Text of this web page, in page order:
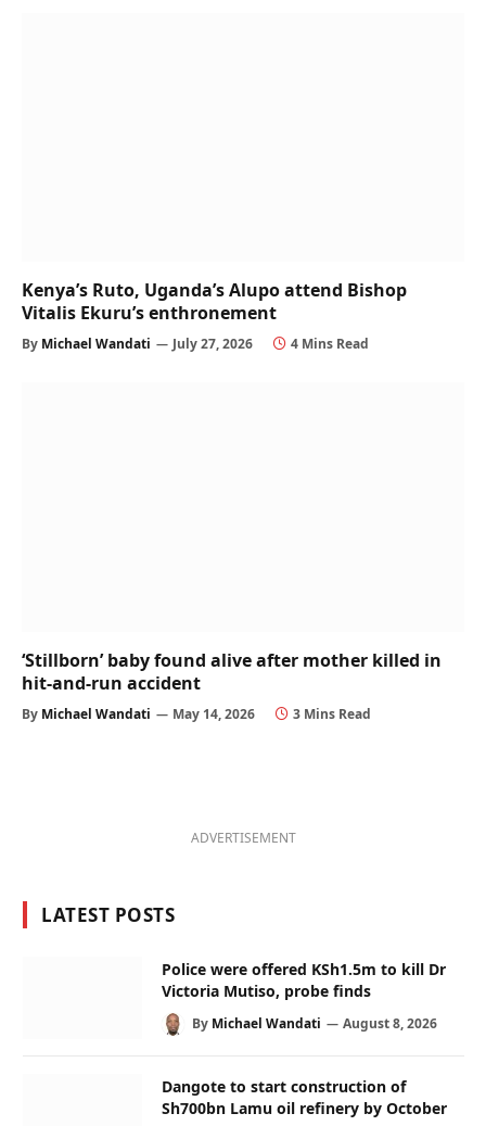
Kenya’s Ruto, Uganda’s Alupo attend Bishop
Vitalis Ekuru’s enthronement
By Michael Wandati July 27, 2026 4 Mins Read
‘Stillborn’ baby found alive after mother killed in
hit-and-run accident
By Michael Wandati May 14, 2026 3 Mins Read
ADVERTISEMENT
LATEST POSTS
Police were offered KSh1.5m to kill Dr
Victoria Mutiso, probe finds
By Michael Wandati August 8, 2026
Dangote to start construction of
Sh700bn Lamu oil refinery by October